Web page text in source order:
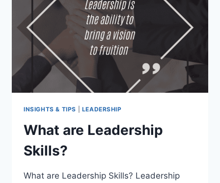
INSIGHTS & TIPS LEADERSHIP
What are Leadership
Skills?
What are Leadership Skills? Leadership